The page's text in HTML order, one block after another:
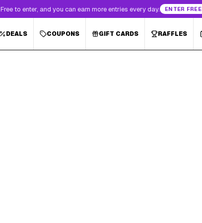
Free to enter, and you can earn more entries every day. ENTER FREE
DEALS COUPONS GIFT CARDS RAFFLES